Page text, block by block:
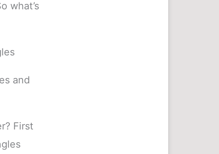
what’s
and
First